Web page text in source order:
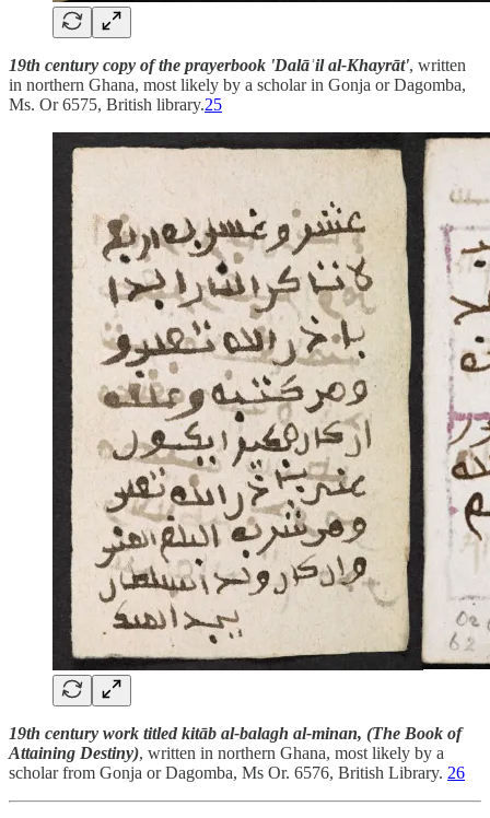
19th century copy of the prayerbook 'Dalāʾil al-Khayrāt', written
in northern Ghana, most likely by a scholar in Gonja or Dagomba,
Ms. Or 6575, British library.25
19th century work titled kitāb al-balagh al-minan, (The Book of
Attaining Destiny), written in northern Ghana, most likely by a
scholar from Gonja or Dagomba, Ms Or. 6576, British Library. 26